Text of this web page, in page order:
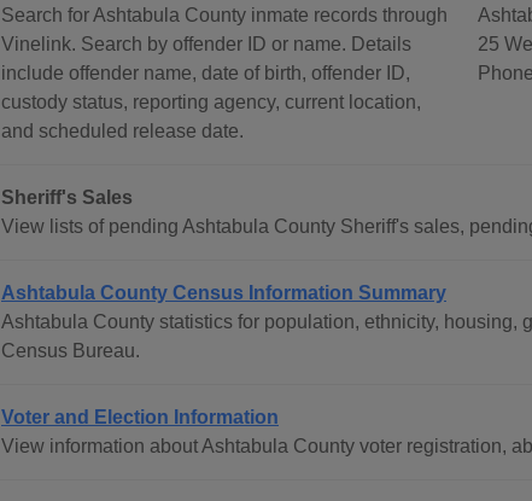
Search for Ashtabula County inmate records through
Vinelink. Search by offender ID or name. Details
include offender name, date of birth, offender ID,
custody status, reporting agency, current location,
and scheduled release date.
25
Sheriff's Sales
View lists of pending Ashtabula County Sheriff's sales,
Ashtabula County Census Information Summary
Ashtabula County statistics for population, ethnicity, housing,
Census Bureau.
Voter and Election Information
View information about Ashtabula County voter registration,